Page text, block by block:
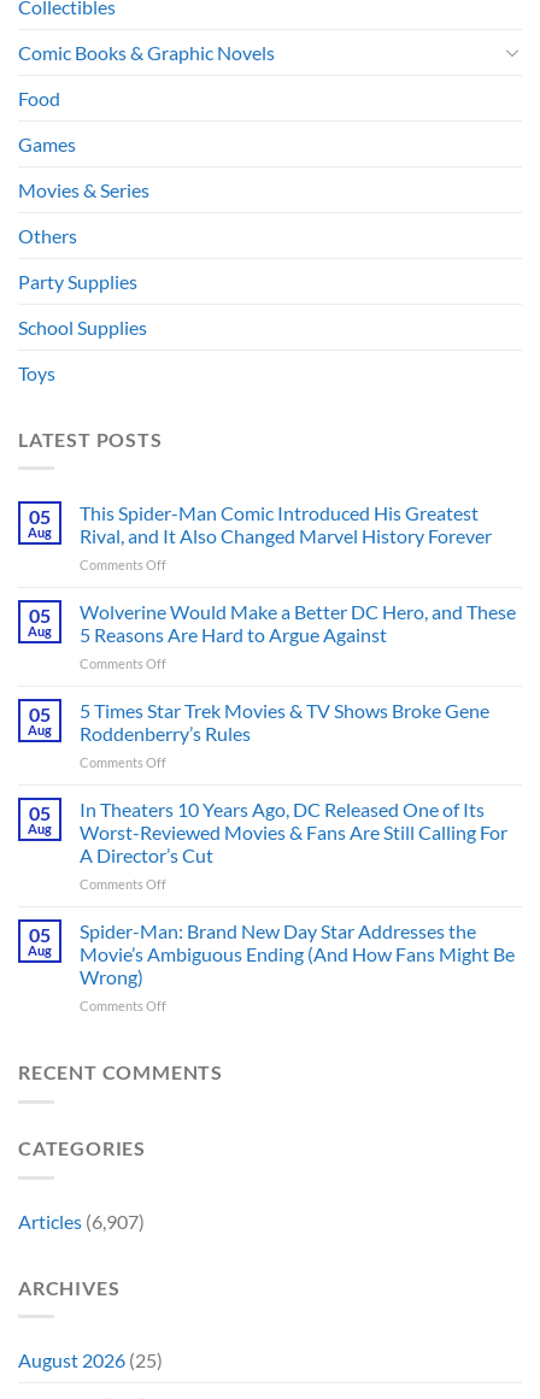
Collectibles
Comic Books & Graphic Novels
Food
Games
Movies & Series
Others
Party Supplies
School Supplies
Toys
LATEST POSTS
05
Aug
This Spider-Man Comic Introduced His Greatest
Rival, and It Also Changed Marvel History Forever
Comments Offon
Spider-
Comic
Introduced
Greatest
Rival,
and
Changed
Marvel
History
05
Aug
Wolverine Would Make a Better DC Hero, and These
5 Reasons Are Hard to Argue Against
Comments Offon
Would
Make
a
Better
Hero,
and
These
5
Reasons
Hard
to
Argue
05
Aug
5 Times Star Trek Movies & TV Shows Broke Gene
Roddenberry’s Rules
Comments Offon
Times
Trek
Movies
&
Shows
Broke
Gene
Rules
05
Aug
In Theaters 10 Years Ago, DC Released One of Its
Worst-Reviewed Movies & Fans Are Still Calling For
A Director’s Cut
Comments Offon
Theaters
Years
DC
of
05
Aug
Spider-Man: Brand New Day Star Addresses the
Movie’s Ambiguous Ending (And How Fans Might Be
Wrong)
Comments Offon
Brand
RECENT COMMENTS
CATEGORIES
Articles (6,907)
ARCHIVES
August 2026 (25)